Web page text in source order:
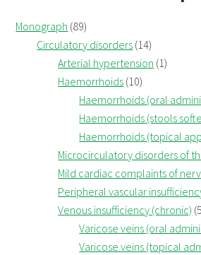
Monograph (89)
Circulatory disorders (14)
Arterial hypertension (1)
Haemorrhoids (10)
Haemorrhoids (oral
Haemorrhoids (stools
Haemorrhoids (topical
Microcirculatory disorders of
Mild cardiac complaints of
Peripheral vascular
Venous insufficiency (chronic)
Varicose veins (oral
Varicose veins (topical